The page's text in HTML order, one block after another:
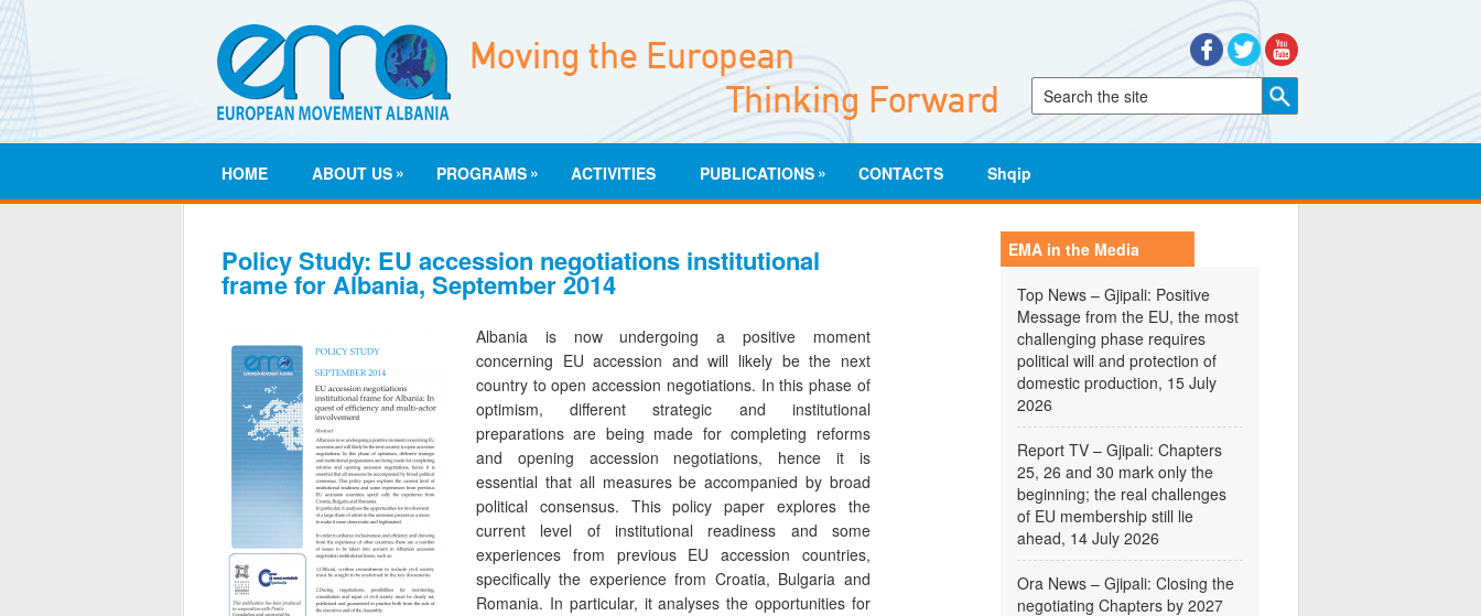
HOME ABOUT US » PROGRAMS » ACTIVITIES PUBLICATIONS » CONTACTS Shqip
Policy Study: EU accession negotiations institutional
frame for Albania, September 2014
Albania is now undergoing a positive moment
concerning EU accession and will likely be the next
country to open accession negotiations. In this phase of
optimism, different strategic and institutional
preparations are being made for completing reforms
and opening accession negotiations, hence it is
essential that all measures be accompanied by broad
political consensus. This policy paper explores the
current level of institutional readiness and some
experiences from previous EU accession countries,
specifically the experience from Croatia, Bulgaria and
Romania. In particular, it analyses the opportunities for
EMA in the Media
Top News – Gjipali: Positive
Message from the EU, the most
challenging phase requires
political will and protection of
domestic production, 15 July
2026
Report TV – Gjipali: Chapters
25, 26 and 30 mark only the
beginning; the real challenges
of EU membership still lie
ahead, 14 July 2026
Ora News – Gjipali: Closing the
negotiating Chapters by 2027